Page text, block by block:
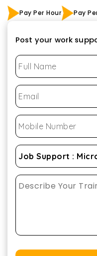
Pay Per Hour Pay
Post your work